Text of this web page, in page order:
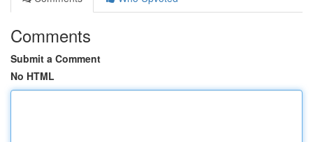
Comments
Submit a Comment
No HTML